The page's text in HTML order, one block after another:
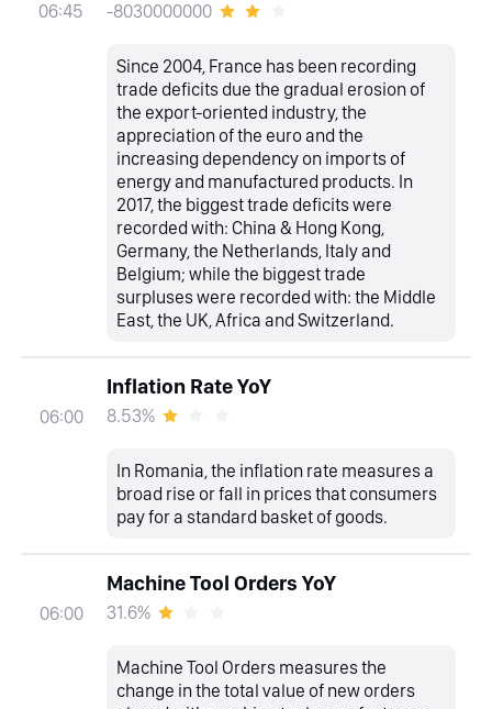
06:45 -8030000000
Since 2004, France has been recording
trade deficits due the gradual erosion of
the export-oriented industry, the
appreciation of the euro and the
increasing dependency on imports of
energy and manufactured products. In
2017, the biggest trade deficits were
recorded with: China & Hong Kong,
Germany, the Netherlands, Italy and
Belgium; while the biggest trade
surpluses were recorded with: the Middle
East, the UK, Africa and Switzerland.
06:00
Inflation Rate YoY
8.53%
In Romania, the inflation rate measures a
broad rise or fall in prices that consumers
pay for a standard basket of goods.
06:00
Machine Tool Orders YoY
31.6%
Machine Tool Orders measures the
change in the total value of new orders